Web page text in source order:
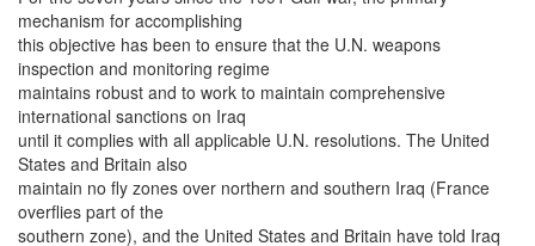
mechanism for accomplishing
this objective has been to ensure that the U.N. weapons
inspection and monitoring regime
maintains robust and to work to maintain comprehensive
international sanctions on Iraq
until it complies with all applicable U.N. resolutions. The United
States and Britain also
maintain no fly zones over northern and southern Iraq (France
overflies part of the
southern zone), and the United States and Britain have told Iraq